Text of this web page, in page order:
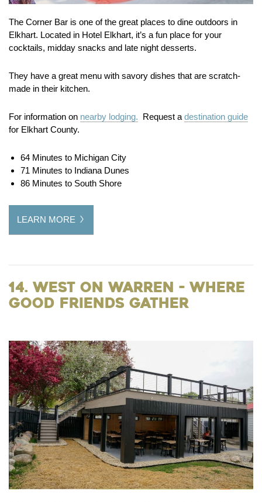
The Corner Bar is one of the great places to dine outdoors in
Elkhart. Located in Hotel Elkhart, it’s a fun place for your
cocktails, midday snacks and late night desserts.
They have a great menu with savory dishes that are scratch-
made in their kitchen.
For information on nearby lodging. Request a destination guide
for Elkhart County.
64 Minutes to Michigan City
71 Minutes to Indiana Dunes
86 Minutes to South Shore
LEARN MORE
14. West on Warren - Where
Good Friends Gather